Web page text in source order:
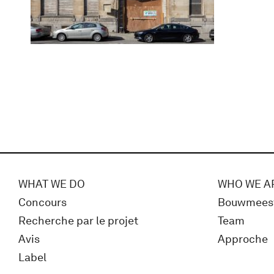
WHAT WE DO
Concours
Recherche par le projet
Avis
Label
WHO WE
Team
Approche